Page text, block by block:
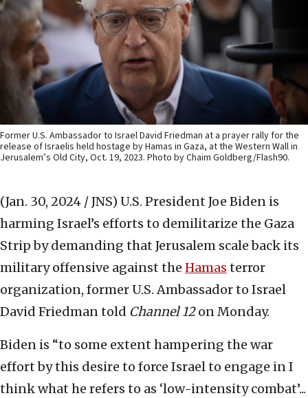
Former U.S. Ambassador to Israel David Friedman at a prayer rally for the
release of Israelis held hostage by Hamas in Gaza, at the Western Wall in
Jerusalem’s Old City, Oct. 19, 2023. Photo by Chaim Goldberg/Flash90.
(Jan. 30, 2024 / JNS) U.S. President Joe Biden is
harming Israel’s efforts to demilitarize the Gaza
Strip by demanding that Jerusalem scale back its
military offensive against the Hamas terror
organization, former U.S. Ambassador to Israel
David Friedman told Channel 12on Monday.
Biden is “to some extent hampering the war
effort by this desire to force Israel to engage in I
think what he refers to as ‘low-intensity combat’...